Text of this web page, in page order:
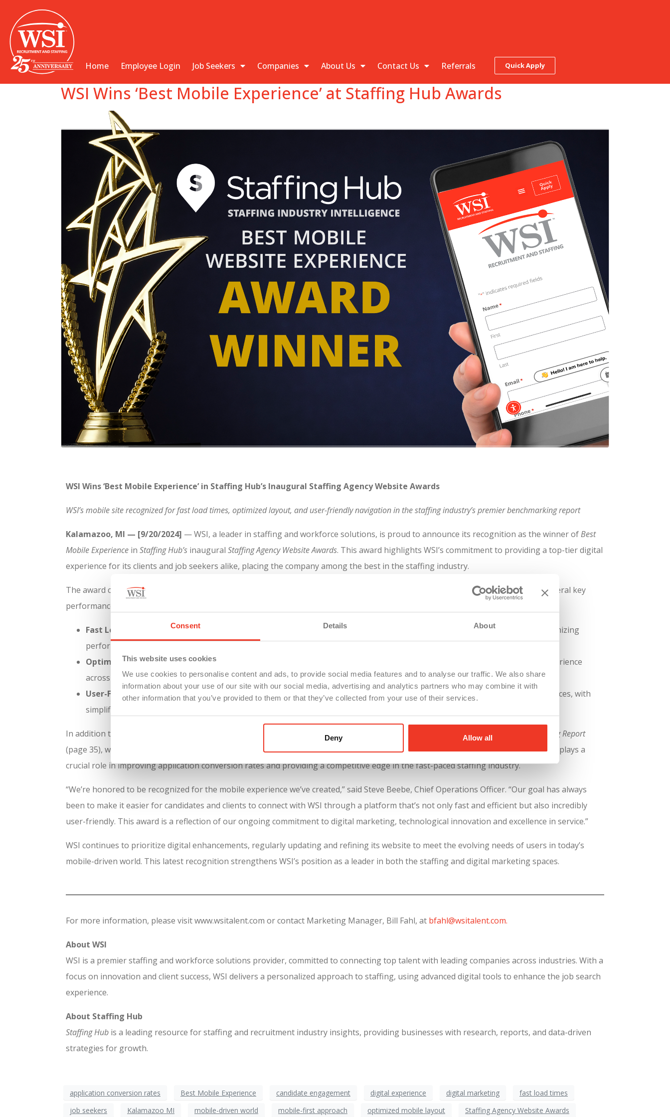
Consent Details About
This website uses cookies
We use cookies to personalise content and ads, to provide social media features and to analyse our traffic. We also share
information about your use of our site with our social media, advertising and analytics partners who may combine it with
other information that you’ve provided to them or that they’ve collected from your use of their services.
Deny Allow all
Home Employee Login Job Seekers Companies About Us Contact Us Referrals Quick Apply
WSI Wins ‘Best Mobile Experience’ at Staffing Hub Awards
WSI Wins ‘Best Mobile Experience’ in Staffing Hub’s Inaugural Staffing Agency Website Awards
WSI’s mobile site recognized for fast load times, optimized layout, and user-friendly navigation in the staffing industry’s premier benchmarking report
Kalamazoo, MI — [9/20/2024] — WSI, a leader in staffing and workforce solutions, is proud to announce its recognition as the winner ofBest
Mobile Experience in Staffing Hub’s inaugural Staffing Agency Website Awards. This award highlights WSI’s commitment to providing a top-tier digital
experience for its clients and job seekers alike, placing the company among the best in the staffing industry.
The award comes after a rigorous evaluation of the industry’s top-performing websites, with WSI’s mobile site standing out for several key
performance metrics:
Fast Load Times:
WSI’s mobile site ensures that users can access the information they need quickly, reducing delays and optimizing
performance. According to
Optimized Mobile Layout:Designed with a mobile-first approach, WSI’s site automatically adjusts to provide an intuitive experience
across all devices, improving candidate engagement and satisfaction.
User-Friendly Navigation:
The mobile platform enables job seekers and clients to seamlessly explore opportunities and services, with
simplified menus and clearly organized content that helps users find what they need without frustration.
In addition to winning , WSI’s website was highlighted in
Staffing Hub’s 2024 Staffing Agency Website Benchmarking Report
(page 35), which praised the company for its cutting-edge digital presence. With a focus on user experience, the site’s mobile design plays a
crucial role in improving application conversion rates and providing a competitive edge in the fast-paced staffing industry.
“We’re honored to be recognized for the mobile experience we’ve created,” said Steve Beebe, Chief Operations Officer. “Our goal has always
been to make it easier for candidates and clients to connect with WSI through a platform that’s not only fast and efficient but also incredibly
user-friendly. This award is a reflection of our ongoing commitment to digital marketing, technological innovation and excellence in service.”
WSI continues to prioritize digital enhancements, regularly updating and refining its website to meet the evolving needs of users in today’s
mobile-driven world. This latest recognition strengthens WSI’s position as a leader in both the staffing and digital marketing spaces.
For more information, please visit www.wsitalent.com or contact Marketing Manager, Bill Fahl, at bfahl@wsitalent.com.
About WSI
WSI is a premier staffing and workforce solutions provider, committed to connecting top talent with leading companies across industries. With a
focus on innovation and client success, WSI delivers a personalized approach to staffing, using advanced digital tools to enhance the job search
experience.
About Staffing Hub
Staffing Hub is a leading resource for staffing and recruitment industry insights, providing businesses with research, reports, and data-driven
strategies for growth.
application conversion rates Best Mobile Experience candidate engagement digital experience digital marketing
fast load times
job seekers
Kalamazoo MI mobile-driven world mobile-first approach optimized mobile layout Staffing Agency Website Awards